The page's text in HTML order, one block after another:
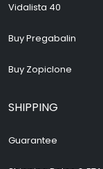
Vidalista 40
Buy Pregabalin
Buy Zopiclone
SHIPPING
Guarantee